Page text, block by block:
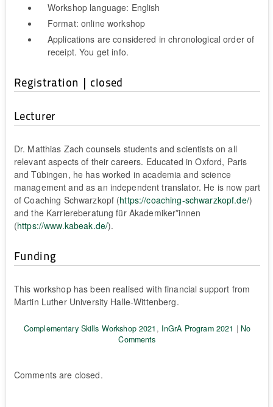
Workshop language: English
Format: online workshop
Applications are considered in chronological order of
receipt. You get info.
Registration | closed
Lecturer
Dr. Matthias Zach counsels students and scientists on all
relevant aspects of their careers. Educated in Oxford, Paris
and Tübingen, he has worked in academia and science
management and as an independent translator. He is now part
of Coaching Schwarzkopf (https://coaching-schwarzkopf.de/)
and the Karriereberatung für Akademiker*innen
(https://www.kabeak.de/).
Funding
This workshop has been realised with financial support from
Martin Luther University Halle-Wittenberg.
Complementary Skills Workshop 2021 , InGrA Program 2021 | No
Comments
Comments are closed.